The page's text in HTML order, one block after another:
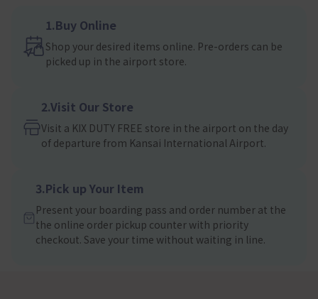
1.Buy Online
Shop your desired items online. Pre-orders can be
picked up in the airport store.
2.Visit Our Store
Visit a KIX DUTY FREE store in the airport on the day
of departure from Kansai International Airport.
3.Pick up Your Item
Present your boarding pass and order number at the
the online order pickup counter with priority
checkout. Save your time without waiting in line.